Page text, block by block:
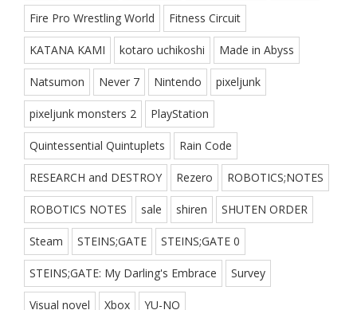
Fire Pro Wrestling World Fitness Circuit
KATANA KAMI kotaro uchikoshi Made in Abyss
Natsumon Never 7 Nintendo pixeljunk
pixeljunk monsters 2 PlayStation
Quintessential Quintuplets Rain Code
RESEARCH and DESTROY Rezero ROBOTICS;NOTES
ROBOTICS NOTES sale shiren SHUTEN ORDER
Steam STEINS;GATE STEINS;GATE 0
STEINS;GATE: My Darling's Embrace Survey
Visual novel Xbox YU-NO